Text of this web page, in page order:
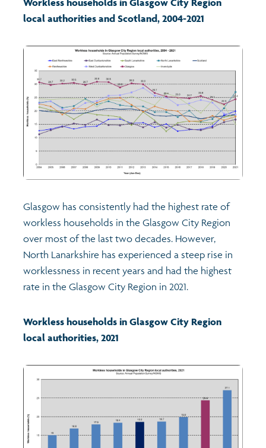
Learning
Crime and safety
Food
Culture
Children's Indicators
Health
Poverty
Safety
Population
Films
Exploring Understanding Glasgow
Understanding Glasgow film series
Animating Assets - digital stories
Active travel
Neighbourhood profiles (2026)
Evidence for action briefings
Children's report cards
Search
Workless households in Glasgow City Region
local authorities and Scotland, 2004-2021
Glasgow has consistently had the highest rate of
workless households in the Glasgow City Region
over most of the last two decades. However,
North Lanarkshire has experienced a steep rise in
worklessness in recent years and had the highest
rate in the Glasgow City Region in 2021.
Workless households in Glasgow City Region
local authorities, 2021